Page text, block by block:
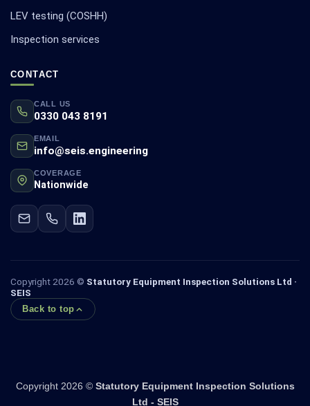
LEV testing (COSHH)
Inspection services
CONTACT
CALL US
0330 043 8191
EMAIL
info@seis.engineering
COVERAGE
Nationwide
Copyright 2026 © Statutory Equipment Inspection Solutions Ltd ·
SEIS
Back to top
Copyright 2026 © Statutory Equipment Inspection Solutions
Ltd - SEIS